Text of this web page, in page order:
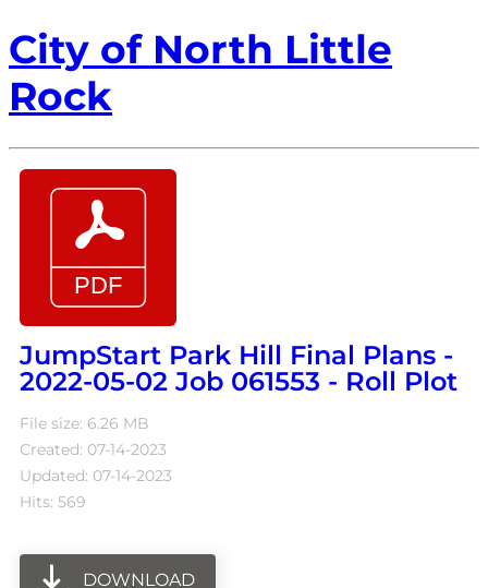
City of North Little
Rock
JumpStart Park Hill Final Plans -
2022-05-02 Job 061553 - Roll Plot
File size: 6.26 MB
Created: 07-14-2023
Updated: 07-14-2023
Hits: 569
DOWNLOAD